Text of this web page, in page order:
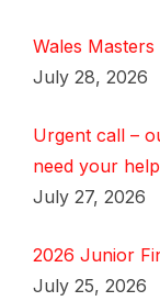
Wales
July 28, 2026
Urgent call –
need your
July 27, 2026
2026 Junior
July 25, 2026